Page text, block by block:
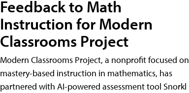
Feedback to Math
Instruction for Modern
Classrooms Project
Modern Classrooms Project, a nonprofit focused on
mastery-based instruction in mathematics, has
partnered with AI-powered assessment tool Snorkl